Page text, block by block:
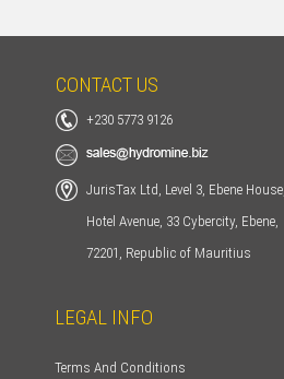
CONTACT US
+230 5773 9126
JurisTax Ltd, Level 3, Ebene House,
Hotel Avenue, 33 Cybercity, Ebene,
72201, Republic of Mauritius
LEGAL INFO
Terms And Conditions